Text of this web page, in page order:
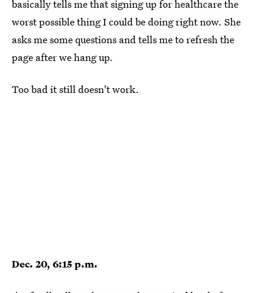
basically tells me that signing up for healthcare the
worst possible thing I could be doing right now. She
asks me some questions and tells me to refresh the
page after we hang up.
Too bad it still doesn't work.
Dec. 20, 6:15 p.m.